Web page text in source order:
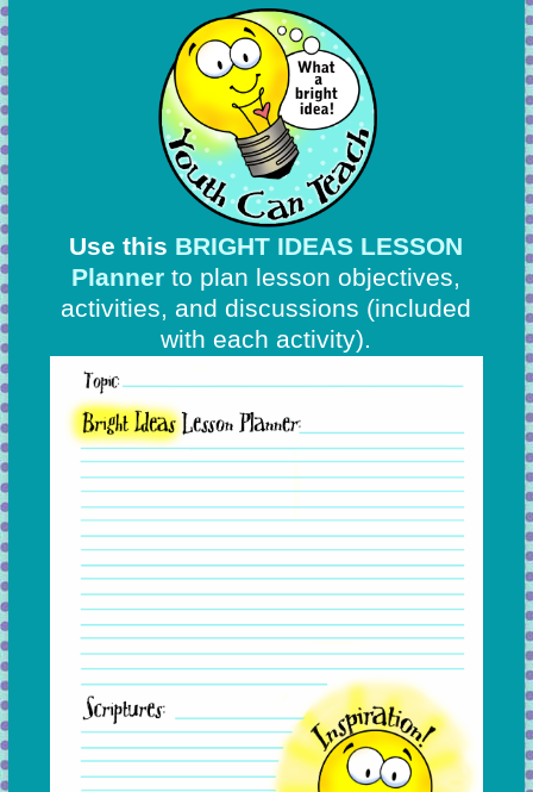
Use this BRIGHT IDEAS LESSON
Plannerto plan lesson objectives,
activities, and discussions (included
with each activity).